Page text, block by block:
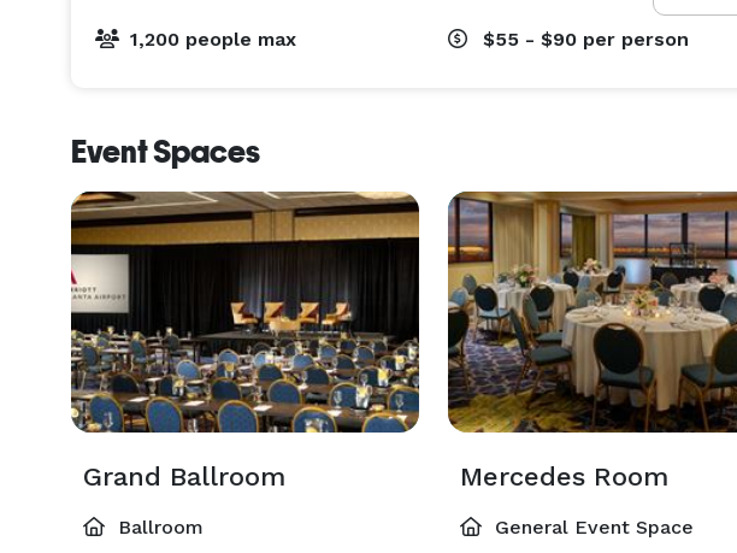
1,200 people max $55 - $90 per person
Event Spaces
Grand Ballroom
Ballroom
Mercedes Room
General Event Space